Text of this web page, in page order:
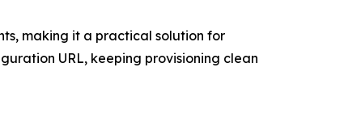
making it a practical solution for
URL, keeping provisioning clean